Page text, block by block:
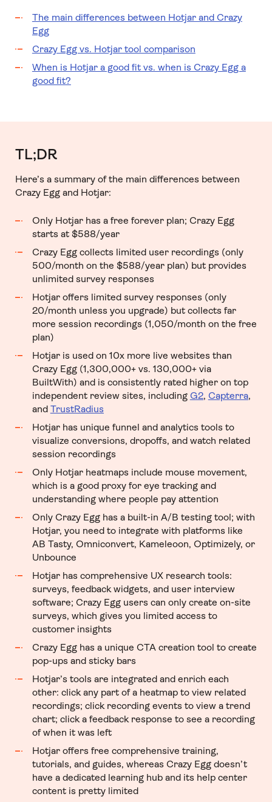
The main differences between Hotjar and Crazy
Egg
Crazy Egg vs. Hotjar tool comparison
When is Hotjar a good fit vs. when is Crazy Egg a
good fit?
TL;DR
Here’s a summary of the main differences between
Crazy Egg and Hotjar:
Only Hotjar has a free forever plan; Crazy Egg
starts at $588/year
Crazy Egg collects limited user recordings (only
500/month on the $588/year plan) but provides
unlimited survey responses
Hotjar offers limited survey responses (only
20/month unless you upgrade) but collects far
more session recordings (1,050/month on the free
plan)
Hotjar is used on 10x more live websites than
Crazy Egg (1,300,000+ vs. 130,000+ via
BuiltWith) and is consistently rated higher on top
independent review sites, including G2, Capterra,
and TrustRadius
Hotjar has unique funnel and analytics tools to
visualize conversions, dropoffs, and watch related
session recordings
Only Hotjar heatmaps include mouse movement,
which is a good proxy for eye tracking and
understanding where people pay attention
Only Crazy Egg has a built-in A/B testing tool; with
Hotjar, you need to integrate with platforms like
AB Tasty, Omniconvert, Kameleoon, Optimizely, or
Unbounce
Hotjar has comprehensive UX research tools:
surveys, feedback widgets, and user interview
software; Crazy Egg users can only create on-site
surveys, which gives you limited access to
customer insights
Crazy Egg has a unique CTA creation tool to create
pop-ups and sticky bars
Hotjar’s tools are integrated and enrich each
other: click any part of a heatmap to view related
recordings; click recording events to view a trend
chart; click a feedback response to see a recording
of when it was left
Hotjar offers free comprehensive training,
tutorials, and guides, whereas Crazy Egg doesn’t
have a dedicated learning hub and its help center
content is pretty limited